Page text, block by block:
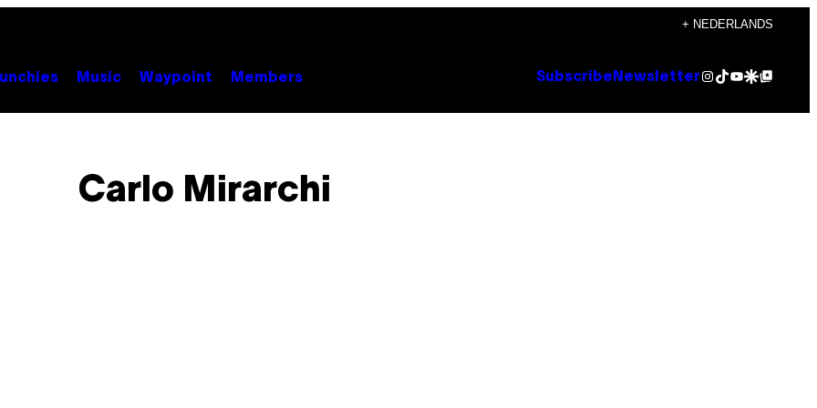
+ NEDERLANDS
Music Waypoint Members Subscribe NewsletterInstagram
TikTok
YouTube
Google Discover
Google Top Posts
Carlo Mirarchi